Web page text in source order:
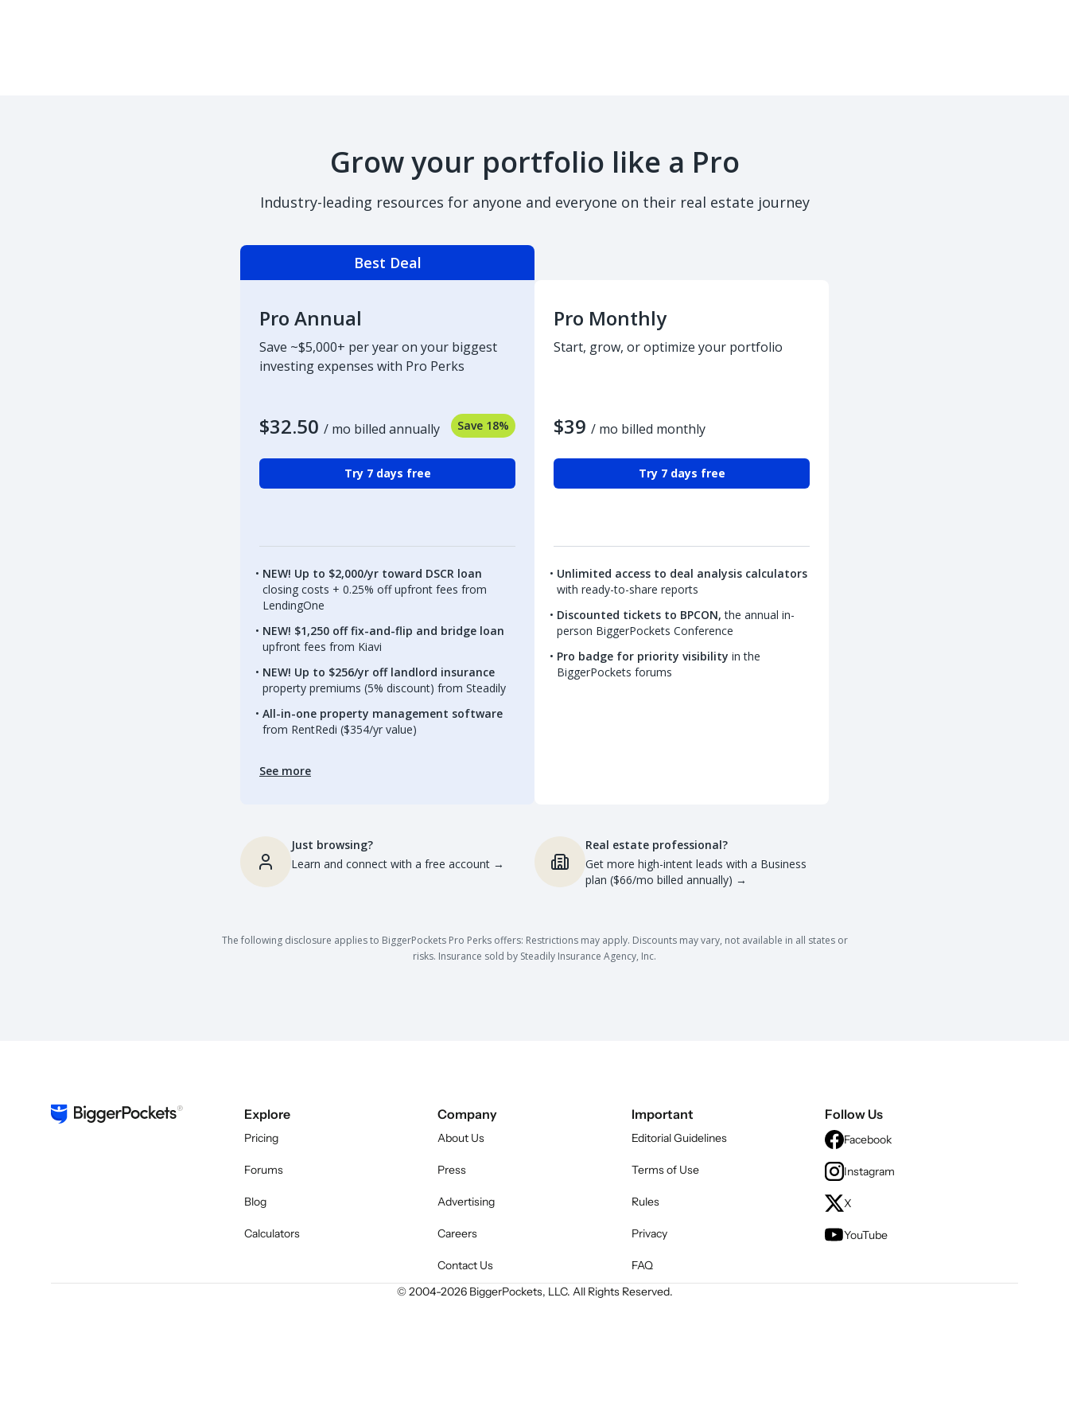
Grow your portfolio like a Pro
Industry-leading resources for anyone and everyone on their real estate journey
Best Deal
Pro Annual
Save ~$5,000+ per year on your biggest
investing expenses with Pro Perks
$32.50 / mo billed annually Save 18%
Try 7 days free
NEW! Up to $2,000/yr toward DSCR loan
closing costs + 0.25% off upfront fees from
LendingOne
NEW! $1,250 off fix-and-flip and bridge loan
upfront fees from Kiavi
NEW! Up to $256/yr off landlord insurance
property premiums (5% discount) from Steadily
All-in-one property management software
from RentRedi ($354/yr value)
See more
Pro Monthly
Start, grow, or optimize your portfolio
$39 / mo billed monthly
Try 7 days free
Unlimited access to deal analysis calculators
with ready-to-share reports
Discounted tickets to BPCON, the annual in-
person BiggerPockets Conference
Pro badge for priority visibility in the
BiggerPockets forums
Just browsing?
Learn and connect with a free account →
Real estate professional?
Get more high-intent leads with a Business
plan ($66/mo billed annually) →
The following disclosure applies to BiggerPockets Pro Perks offers: Restrictions may apply. Discounts may vary, not available in all states or
risks. Insurance sold by Steadily Insurance Agency, Inc.
Explore
Pricing
Forums
Blog
Calculators
Company
About Us
Press
Advertising
Careers
Contact Us
Important
Editorial Guidelines
Terms of Use
Rules
Privacy
FAQ
Follow Us
Facebook
Instagram
X
YouTube
© 2004-2026BiggerPockets, LLC. All Rights Reserved.